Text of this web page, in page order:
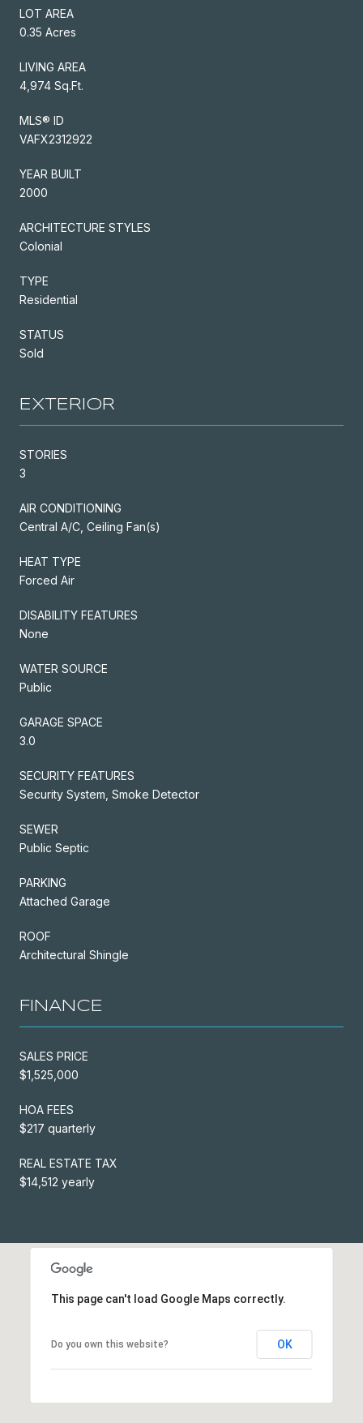
LOT AREA
0.35 Acres
LIVING AREA
4,974 Sq.Ft.
MLS® ID
VAFX2312922
YEAR BUILT
2000
ARCHITECTURE STYLES
Colonial
TYPE
Residential
STATUS
Sold
EXTERIOR
STORIES
3
AIR CONDITIONING
Central A/C, Ceiling Fan(s)
HEAT TYPE
Forced Air
DISABILITY FEATURES
None
WATER SOURCE
Public
GARAGE SPACE
3.0
SECURITY FEATURES
Security System, Smoke Detector
SEWER
Public Septic
PARKING
Attached Garage
ROOF
Architectural Shingle
FINANCE
SALES PRICE
$1,525,000
HOA FEES
$217 quarterly
REAL ESTATE TAX
$14,512 yearly
This page can't load Google Maps correctly.
Do you own this website? OK